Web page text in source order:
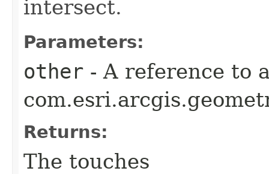
intersect.
Parameters:
other - A reference to
Returns:
The touches